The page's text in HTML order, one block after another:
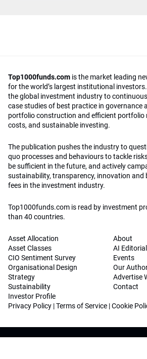
Top1000funds.com is the market leading
for the world’s largest institutional
the global investment industry to
case studies of best practice in governance
portfolio construction and efficient portfolio
costs, and sustainable investing.
The publication pushes the industry to
quo processes and behaviours to tackle
be sufficient in the future, and actively
sustainability, transparency, innovation and
fees in the investment industry.
Top1000funds.com is read by investment
than 40 countries.
Asset Allocation
Asset Classes
CIO Sentiment Survey
Organisational Design
Strategy
Sustainability
Investor Profile
About
AI
Events
Our
Advertise
Contact
Privacy Policy |Terms of Service |Cookie